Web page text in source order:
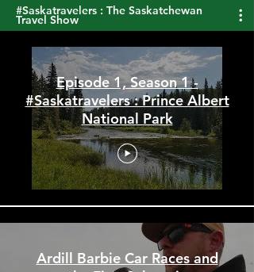
#Saskatravelers : The Saskatchewan
Travel Show
Episode 1, Season 1 -
#Saskatravelers : Prince Albert
National Park